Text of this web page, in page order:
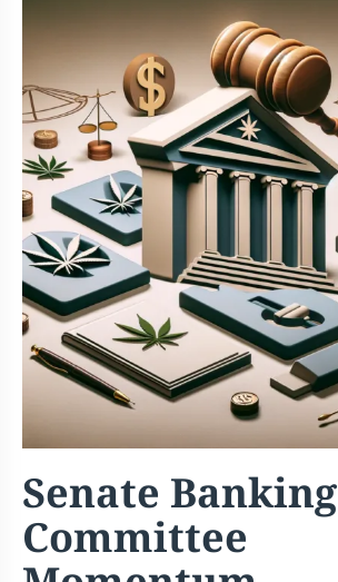
Senate Banking
Committee